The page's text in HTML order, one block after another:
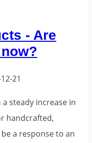
- Are
21
steady increase in
handcrafted,
a response to an